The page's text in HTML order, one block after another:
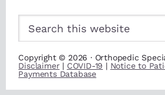
Search
this
website
Copyright © 2026 · Orthopedic
Disclaimer| COVID-19 | Notice to
Payments Database